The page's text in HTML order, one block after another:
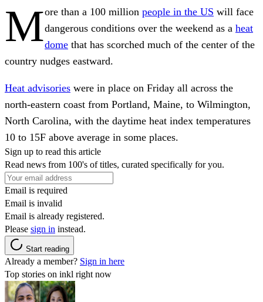
More than a 100 million people in the US will face
dangerous conditions over the weekend as a heat
dome that has scorched much of the center of the
country nudges eastward.
Heat advisories were in place on Friday all across the
north-eastern coast from Portland, Maine, to Wilmington,
North Carolina, with the daytime heat index temperatures
10 to 15F above average in some places.
Sign up to read this article
Read news from 100's of titles, curated specifically for you.
Email is required
Email is invalid
Email is already registered.
Please sign in instead.
Start reading
Already a member? Sign in here
Top stories on inkl right now